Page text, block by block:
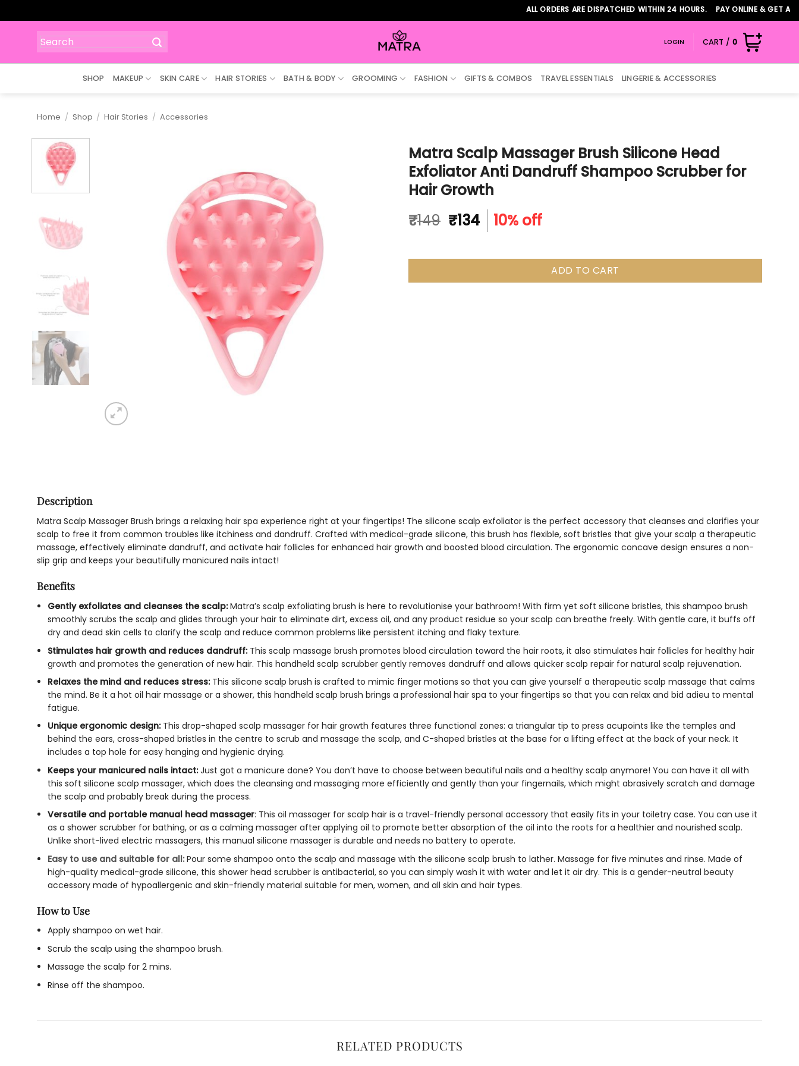
to
ALL ORDERS ARE DISPATCHED WITHIN 24 HOURS. PAY ONLINE & GET
Search
for:
LOGIN CART / 0
SHOP MAKEUP SKIN CARE HAIR STORIES BATH & BODY GROOMING FASHION GIFTS & COMBOS TRAVEL ESSENTIALS LINGERIE & ACCESSORIES
Home / Shop / Hair Stories / Accessories
Matra Scalp Massager Brush Silicone Head
Exfoliator Anti Dandruff Shampoo Scrubber for
Hair Growth
₹149 Original
₹149.
₹134Current
price
₹134.
10% off
ADD TO CART
Description
Matra Scalp Massager Brush brings a relaxing hair spa experience right at your fingertips! The silicone scalp exfoliator is the perfect accessory that cleanses and clarifies your
scalp to free it from common troubles like itchiness and dandruff. Crafted with medical-grade silicone, this brush has flexible, soft bristles that give your scalp a therapeutic
massage, effectively eliminate dandruff, and activate hair follicles for enhanced hair growth and boosted blood circulation. The ergonomic concave design ensures a non-
slip grip and keeps your beautifully manicured nails intact!
Benefits
Gently exfoliates and cleanses the scalp:Matra’s scalp exfoliating brushis here to revolutionise your bathroom! With firm yet soft silicone bristles, this shampoo brush
smoothly scrubs the scalp and glides through your hair to eliminate dirt, excess oil, and any product residue so your scalp can breathe freely. With gentle care, it buffs off
dry and dead skin cells to clarify the scalp and reduce common problems like persistent itching and flaky texture.
Stimulates hair growth and reduces dandruff:Thisscalp massage brush promotes blood circulation toward the hair roots, it also stimulates hair follicles for healthy hair
growth and promotes the generation of new hair. Thishandheld scalp scrubbergently removes dandruff and allows quicker scalp repair for natural scalp rejuvenation.
Relaxes the mind and reduces stress:Thissilicone scalp brush is crafted to mimic finger motions so that you can give yourself a therapeutic scalp massage that calms
the mind. Be it a hot oil hair massage or a shower, this handheld scalp brush brings a professional hair spa to your fingertips so that you can relax and bid adieu to mental
fatigue.
Unique ergonomic design:This drop-shapedscalp massager for hair growth features three functional zones: a triangular tip to press acupoints like the temples and
behind the ears, cross-shaped bristles in the centre to scrub and massage the scalp, and C-shaped bristles at the base for a lifting effect at the back of your neck. It
includes a top hole for easy hanging and hygienic drying.
Keeps your manicured nails intact:Just got a manicure done? You don’t have to choose between beautiful nails and a healthy scalp anymore! You can have it all with
thissoft silicone scalp massager, which does the cleansing and massaging more efficiently and gently than your fingernails, which might abrasively scratch and damage
the scalp and probably break during the process.
Versatile and portable manual head massager: Thisoil massager for scalp hair is a travel-friendly personal accessory that easily fits in your toiletry case. You can use it
as ashower scrubber for bathing, or as a calming massager after applying oil to promote better absorption of the oil into the roots for a healthier and nourished scalp.
Unlike short-lived electric massagers, this manual silicone massageris durable and needs no battery to operate.
Easy to use and suitable for all:Pour some shampoo onto the scalp and massage with the silicone scalp brush to lather. Massage for five minutes and rinse. Made of
high-quality medical-grade silicone, this shower head scrubberis antibacterial, so you can simply wash it with water and let it air dry. This is a gender-neutral beauty
accessory made of hypoallergenic and skin-friendly material suitable for men, women, and all skin and hair types.
How to Use
Apply shampoo on wet hair.
Scrub the scalp using the shampoo brush.
Massage the scalp for 2 mins.
Rinse off the shampoo.
RELATED PRODUCTS